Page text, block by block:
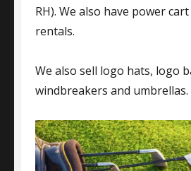
RH). We also have power
rentals.
We also sell logo hats, logo
windbreakers and umbrellas.